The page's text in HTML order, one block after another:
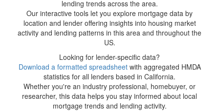
lending trends across the area.
Our interactive tools let you explore mortgage data by
location and lender offering insights into housing market
activity and lending patterns in this area and throughout the
US.
Looking for lender-specific data?
Download a formatted spreadsheetwith aggregated HMDA
statistics for all lenders based in California.
Whether you're an industry professional, homebuyer, or
researcher, this data helps you stay informed about local
mortgage trends and lending activity.